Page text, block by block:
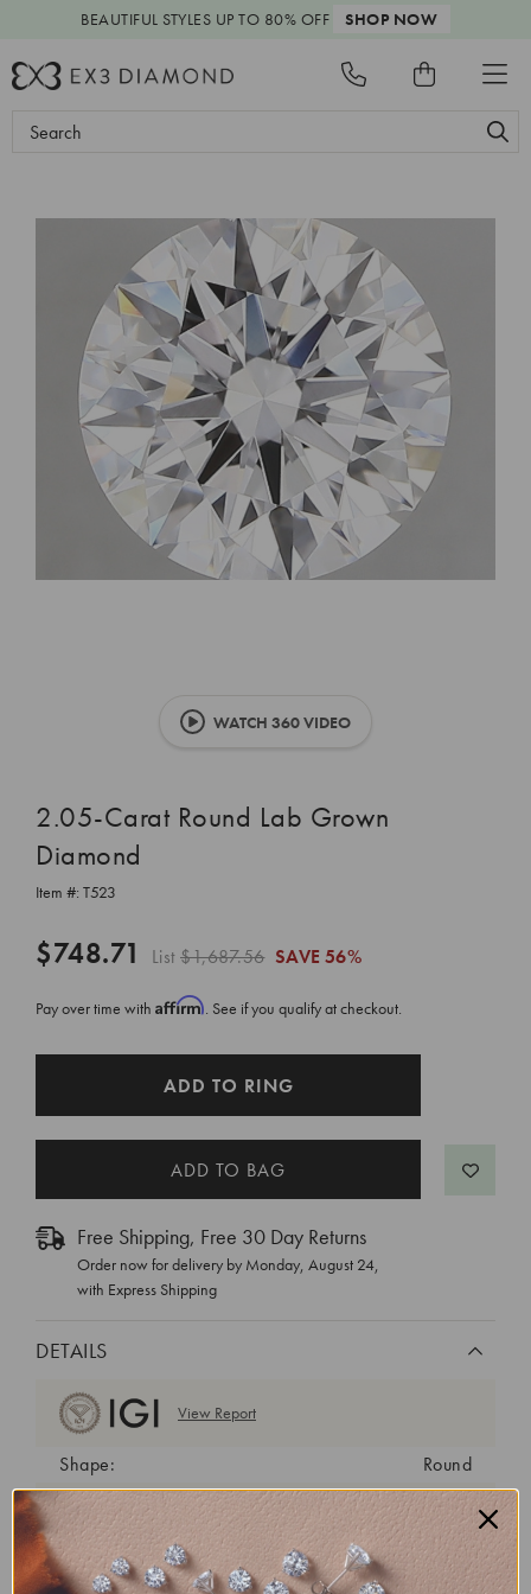
BEAUTIFUL STYLES UP TO 80% OFF SHOP NOW
Search
WATCH 360 VIDEO
2.05-Carat Round Lab Grown
Diamond
Item #: T523
$748.71 List$1,687.56 SAVE 56%
Pay over time with Affirm. See if you qualify at checkout.
ADD TO RING
Free Shipping, Free 30 Day Returns
Order now for delivery by Monday, August 24,
with Express Shipping
DETAILS
View Report
Shape:
Round
Cut:
Ideal
Color:
Clarity:
VVS2